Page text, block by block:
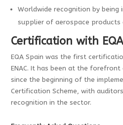
Worldwide recognition by being
supplier of aerospace products
Certification with
EQA Spain was the first
ENAC. It has been at the
since the beginning of the
Certification Scheme, with
recognition in the sector.